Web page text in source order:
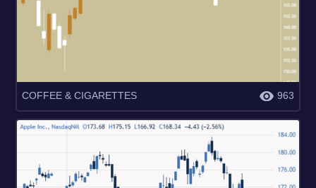
COFFEE & CIGARETTES 963